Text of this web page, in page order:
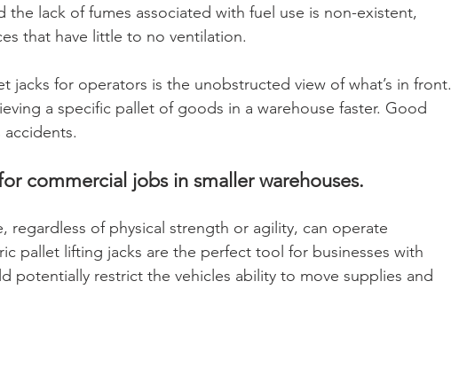
the lack of fumes associated with fuel use is non-existent,
that have little to no ventilation.
jacks for operators is the unobstructed view of what’s in front.
a specific pallet of goods in a warehouse faster. Good
commercial jobs in smaller warehouses.
regardless of physical strength or agility, can operate
pallet lifting jacks are the perfect tool for businesses with
potentially restrict the vehicles ability to move supplies and